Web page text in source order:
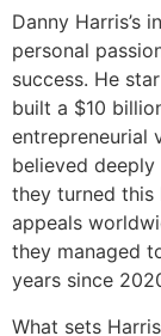
Danny Harris’s
personal
success. He
built a $10
entrepreneurial
believed deeply
they turned this
appeals
they managed
years since
What sets